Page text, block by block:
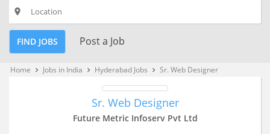
place
FIND JOBS Post a Job
Home keyboard_arrow_right Jobs in India keyboard_arrow_right Hyderabad Jobs keyboard_arrow_right Sr. Web Designer
Sr. Web Designer
Future Metric Infoserv Pvt Ltd